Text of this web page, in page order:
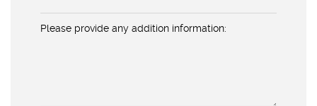
Please provide any addition information: